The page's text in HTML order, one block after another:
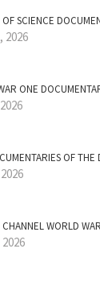
SCIENCE
2026
ONE
OF THE
WORLD